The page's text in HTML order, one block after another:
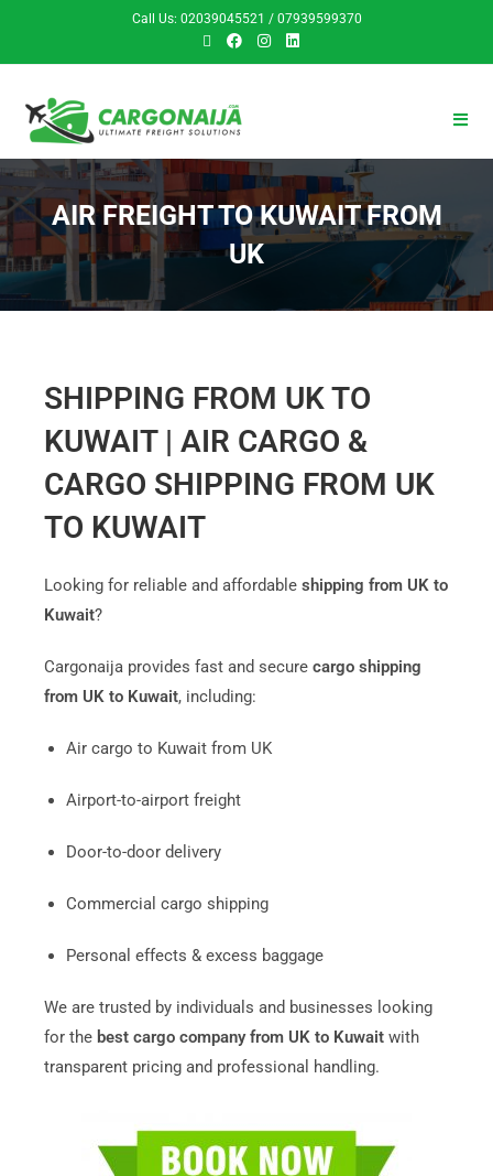
Call Us: 02039045521 / 07939599370
AIR FREIGHT TO KUWAIT FROM
UK
SHIPPING FROM UK TO
KUWAIT | AIR CARGO &
CARGO SHIPPING FROM UK
TO KUWAIT
Looking for reliable and affordable shipping from UK to
Kuwait?
Cargonaija provides fast and secure cargo shipping
from UK to Kuwait, including:
Air cargo to Kuwait from UK
Airport-to-airport freight
Door-to-door delivery
Commercial cargo shipping
Personal effects & excess baggage
We are trusted by individuals and businesses looking
for the best cargo company from UK to Kuwaitwith
transparent pricing and professional handling.